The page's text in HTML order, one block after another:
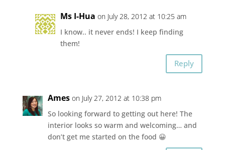
Ms I-Hua on July 28, 2012 at 10:25 am
I know.. it never ends! I keep finding
them!
Reply
Ames on July 27, 2012 at 10:38 pm
So looking forward to getting out here! The
interior looks so warm and welcoming… and
don’t get me started on the food 😀